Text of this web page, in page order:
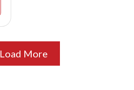
Load More